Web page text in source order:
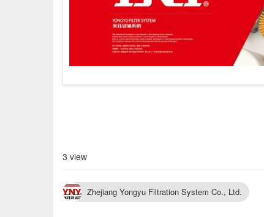
3 view
Zhejiang Yongyu Filtration System Co., Ltd.